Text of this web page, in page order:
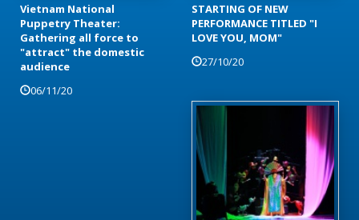
Vietnam National
Puppetry Theater:
Gathering all force to
"attract" the domestic
audience
06/11/20
STARTING OF NEW
PERFORMANCE TITLED "I
LOVE YOU, MOM"
27/10/20